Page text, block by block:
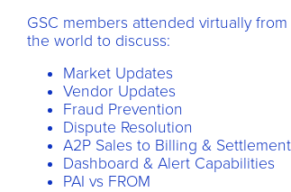
GSC members attended virtually from
the world to discuss:
Market Updates
Vendor Updates
Fraud Prevention
Dispute Resolution
A2P Sales to Billing & Settlement
Dashboard & Alert Capabilities
PAI vs FROM